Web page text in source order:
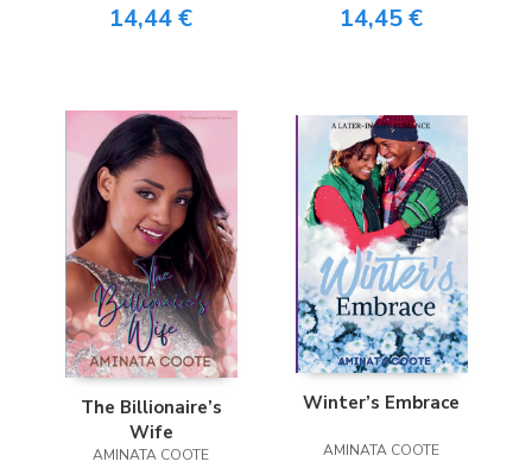
14,44 € 14,45 €
The Billionaire’s
Wife
AMINATA COOTE
Winter’s Embrace
AMINATA COOTE